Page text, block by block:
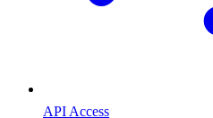
API Access